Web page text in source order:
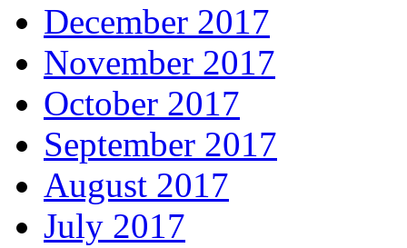
December 2017
November 2017
October 2017
September 2017
August 2017
July 2017